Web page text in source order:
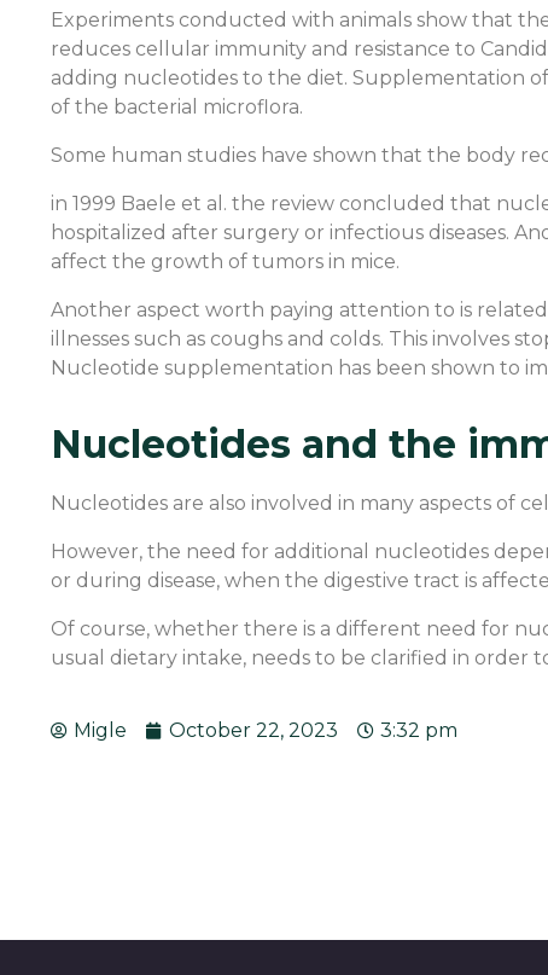
Experiments conducted with animals show that
reduces cellular immunity and resistance to
adding nucleotides to the diet. Supplementation
of the bacterial microflora.
Some human studies have shown that the body
in 1999 Baele et al. the review concluded that
hospitalized after surgery or infectious diseases.
affect the growth of tumors in mice.
Another aspect worth paying attention to is
illnesses such as coughs and colds. This involves
Nucleotide supplementation has been shown to
Nucleotides and the
Nucleotides are also involved in many aspects of
However, the need for additional nucleotides
or during disease, when the digestive tract is
Of course, whether there is a different need for
usual dietary intake, needs to be clarified in
Migle October 22, 2023 3:32 pm